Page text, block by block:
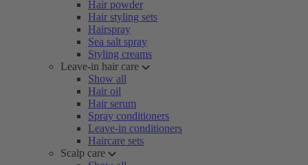
Hair powder
Hair styling sets
Hairspray
Sea salt spray
Styling creams
Leave-in hair care
Show all
Hair oil
Hair serum
Spray conditioners
Leave-in conditioners
Haircare sets
Scalp care